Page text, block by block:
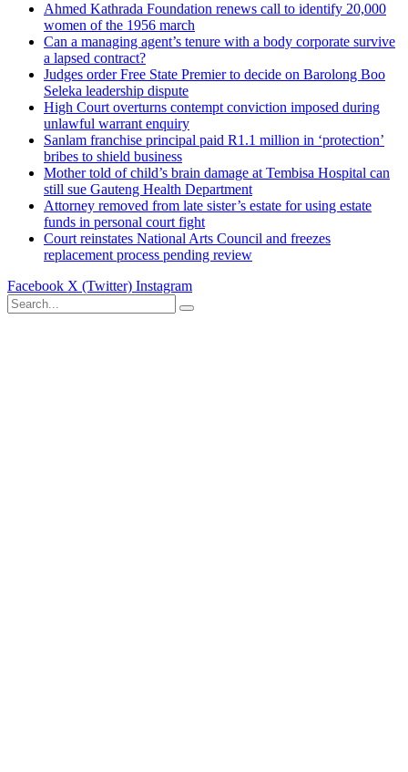
Ahmed Kathrada Foundation renews call to identify 20,000
women of the 1956 march
Can a managing agent’s tenure with a body corporate survive
a lapsed contract?
Judges order Free State Premier to decide on Barolong Boo
Seleka leadership dispute
High Court overturns contempt conviction imposed during
unlawful warrant enquiry
Sanlam franchise principal paid R1.1 million in ‘protection’
bribes to shield business
Mother told of child’s brain damage at Tembisa Hospital can
still sue Gauteng Health Department
Attorney removed from late sister’s estate for using estate
funds in personal court fight
Court reinstates National Arts Council and freezes
replacement process pending review
Facebook X (Twitter) Instagram